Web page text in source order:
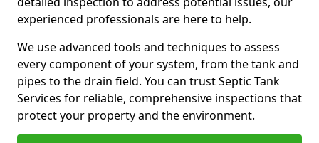
experienced professionals are here to help.
We use advanced tools and techniques to assess
every component of your system, from the tank and
pipes to the drain field. You can trust Septic Tank
Services for reliable, comprehensive inspections that
protect your property and the environment.